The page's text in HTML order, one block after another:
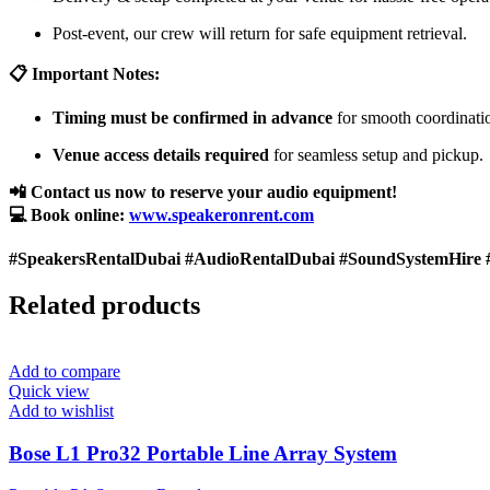
Post-event, our crew will return for safe equipment retrieval.
📋 Important Notes:
Timing must be confirmed in advance for smooth
Venue access details required for seamless setup and pickup.
📲 Contact us now to reserve your audio equipment!
💻 Book online: www.speakeronrent.com
#SpeakersRentalDubai #AudioRentalDubai
Related products
Add to compare
Quick view
Add to wishlist
Bose L1 Pro32 Portable Line Array System